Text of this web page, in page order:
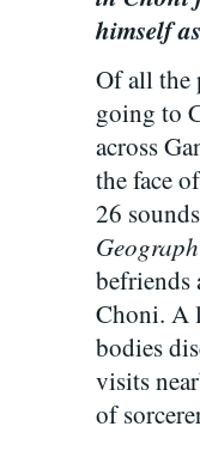
himself
Of all the
going to
across
the face
26
befriends
Choni. A
bodies
visits
of